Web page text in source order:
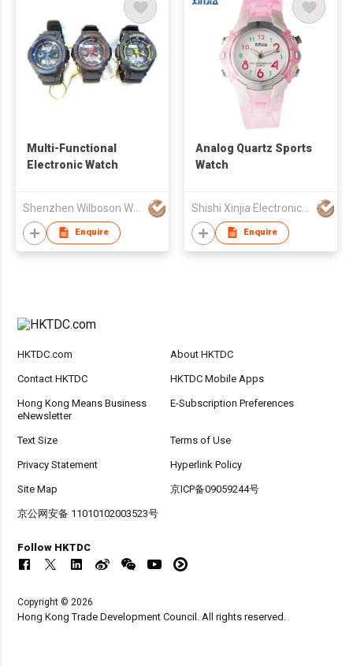
Multi-Functional
Electronic Watch
Shenzhen Wilboson Watch Co Ltd
Enquire
Analog Quartz Sports
Watch
Shishi Xinjia Electronics Co Ltd
Enquire
HKTDC.com About HKTDC
Contact HKTDC HKTDC Mobile Apps
Hong Kong Means Business
eNewsletter
E-Subscription Preferences
Text Size Terms of Use
Privacy Statement Hyperlink Policy
Site Map 京ICP备09059244号
京公网安备 11010102003523号
Follow HKTDC
Copyright © 2026
Hong Kong Trade Development Council. All rights reserved.